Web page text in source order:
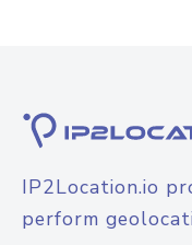
IP2Location.io
perform